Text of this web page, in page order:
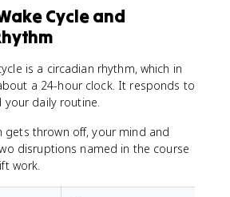
Cycle and
is a circadian rhythm, which in
a 24-hour clock. It responds to
your daily routine.
gets thrown off, your mind and
disruptions named in the course
work.